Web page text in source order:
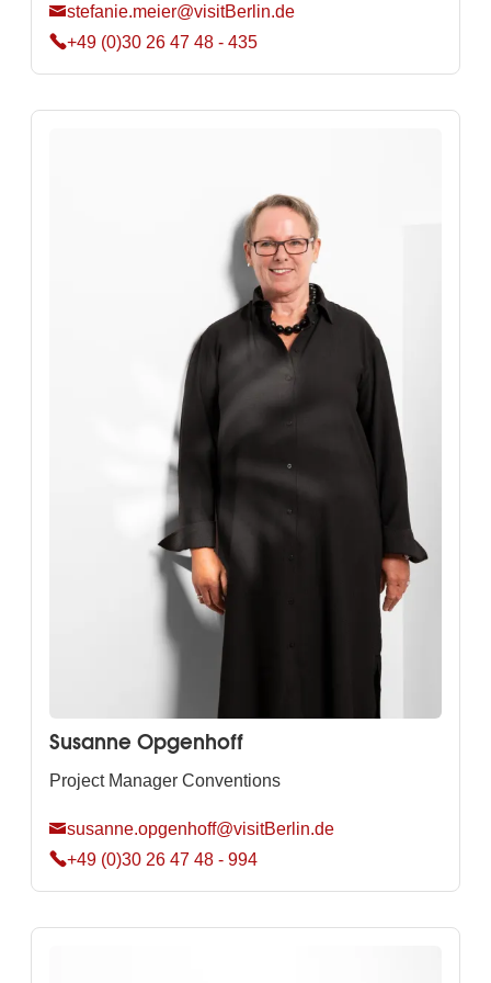
stefanie.meier@visitBerlin.de
+49 (0)30 26 47 48 - 435
Susanne Opgenhoff
Project Manager Conventions
susanne.opgenhoff@visitBerlin.de
+49 (0)30 26 47 48 - 994